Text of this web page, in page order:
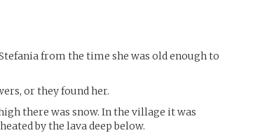
from the time she was old enough to
or they found her.
there was snow. In the village it was
by the lava deep below.